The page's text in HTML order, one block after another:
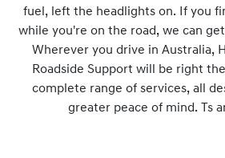
fuel, left the headlights on. If you
while you're on the road, we can
Wherever you drive in Australia,
Roadside Support will be right
complete range of services, all
greater peace of mind. Ts